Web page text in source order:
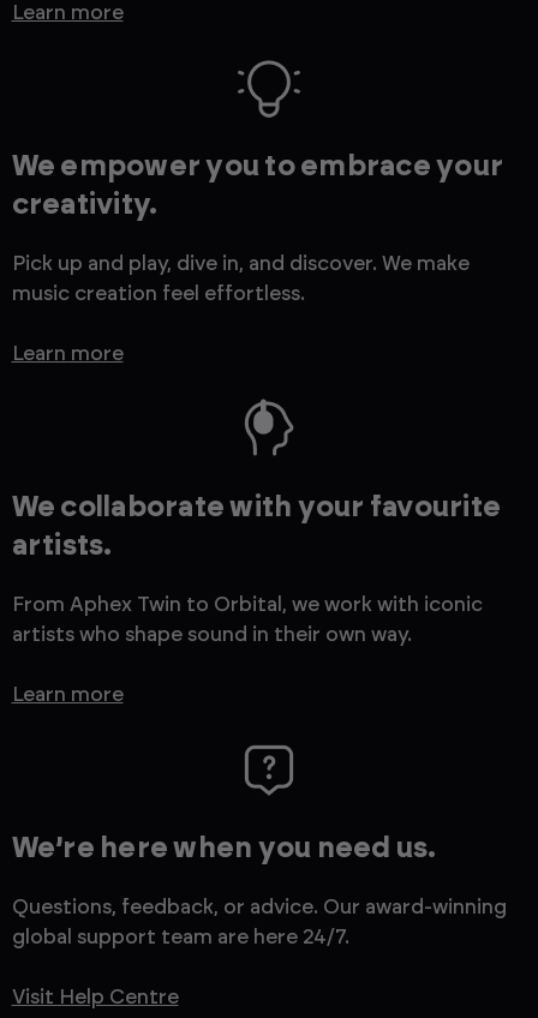
Learn more
We empower you to embrace your
creativity.
Pick up and play, dive in, and discover. We make
music creation feel effortless.
Learn more
We collaborate with your favourite
artists.
From Aphex Twin to Orbital, we work with iconic
artists who shape sound in their own way.
Learn more
We’re here when you need us.
Questions, feedback, or advice. Our award-winning
global support team are here 24/7.
Visit Help Centre